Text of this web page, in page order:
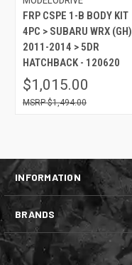
FRP CSPE 1-B BODY KIT
4PC > SUBARU WRX (GH)
2011-2014 > 5DR
HATCHBACK - 120620
$1,015.00
$1,494.00
INFORMATION
BRANDS